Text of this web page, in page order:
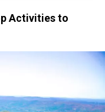
Activities to